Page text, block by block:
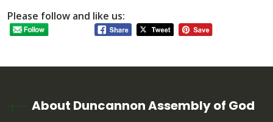
Please follow and like us:
About Duncannon Assembly of God